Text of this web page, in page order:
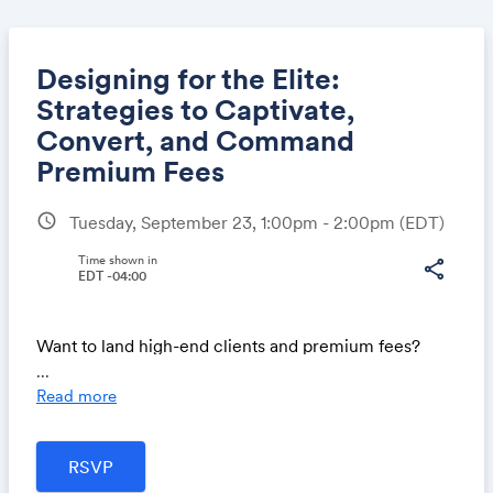
Designing for the Elite:
Strategies to Captivate,
Convert, and Command
Premium Fees
schedule Tuesday, September 23, 1:00pm - 2:00pm (EDT)
share
Time shown in
EDT -04:00
Want to land high-end clients and premium fees?
If you're ready to attract affluent clients who respect
for you.
...
Read more
Link: